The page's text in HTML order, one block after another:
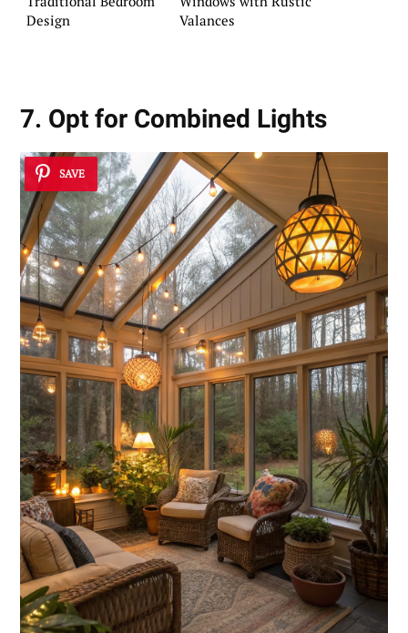
Design
Valances
7. Opt for Combined Lights
SAVE